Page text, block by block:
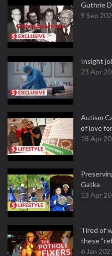
Guthrie
9 Sep
Insight
23 Apr
Autism
of love
18 Apr
Gatka
13 Apr
Tired of
these
6 Jan